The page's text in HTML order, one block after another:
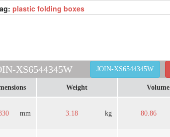
plastic folding boxes
XS6544345W JOIN-XS6544345W
mm
Weight
3.18 kg
Volume
80.86